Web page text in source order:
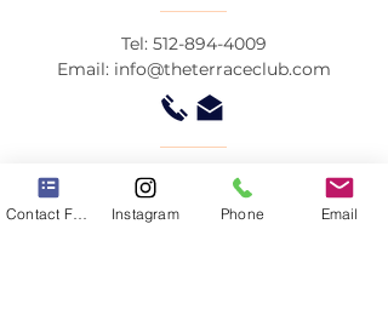
Tel: 512-894-4009
Email: info@theterraceclub.com
© by The Terrace Club
Contact Form Instagram Phone Email